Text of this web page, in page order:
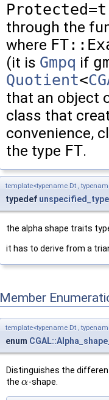
through the
where
(it is Gmpq if
Quotient<
that an object
class that
convenience,
the type FT.
template<typename Dt ,
typedef unspecified_type
the alpha shape traits
it has to derive from a
Member
template<typename Dt ,
enum
Distinguishes the
the α
α -shape.